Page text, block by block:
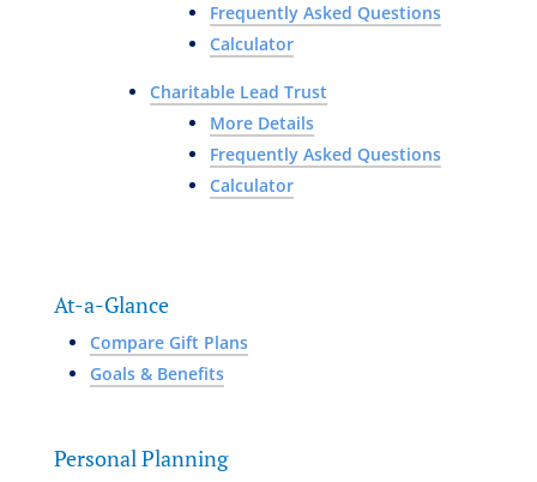
Frequently Asked Questions
Calculator
Charitable Lead Trust
More Details
Frequently Asked Questions
Calculator
At-a-Glance
Compare Gift Plans
Goals & Benefits
Personal Planning